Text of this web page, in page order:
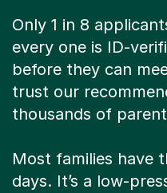
Only 1 in 8
every one is ID-
before they can
trust our
thousands of
Most families have
days. It’s a low-